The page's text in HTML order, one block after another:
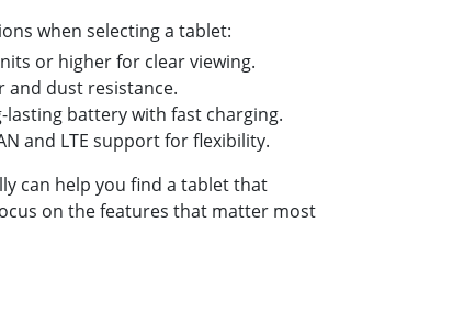
when selecting a tablet:
or higher for clear viewing.
and dust resistance.
lasting battery with fast charging.
and LTE support for flexibility.
can help you find a tablet that
on the features that matter most